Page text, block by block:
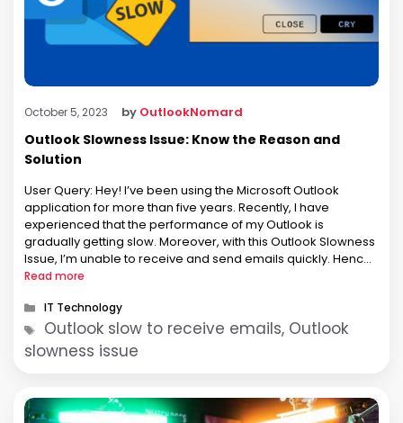
October 5, 2023 by OutlookNomard
Outlook Slowness Issue: Know the Reason and
Solution
User Query: Hey! I’ve been using the Microsoft Outlook
application for more than five years. Recently, I have
experienced that the performance of my Outlook is
gradually getting slow. Moreover, with this Outlook Slowness
Issue, I’m unable to receive and send emails quickly. Hence,
it’s significantly ruining my productivity and frustrates me. So,
Read more
Categories
IT Technology
Tags
Outlook slow to receive emails, Outlook
slowness issue